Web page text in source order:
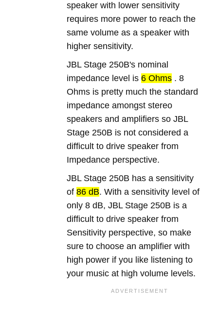
speaker with lower sensitivity
requires more power to reach the
same volume as a speaker with
higher sensitivity.
JBL Stage 250B's nominal
impedance level is 6 Ohms . 8
Ohms is pretty much the standard
impedance amongst stereo
speakers and amplifiers so JBL
Stage 250B is not considered a
difficult to drive speaker from
Impedance perspective.
JBL Stage 250B has a sensitivity
of86 dB. With a sensitivity level of
only 8 dB, JBL Stage 250B is a
difficult to drive speaker from
Sensitivity perspective, so make
sure to choose an amplifier with
high power if you like listening to
your music at high volume levels.